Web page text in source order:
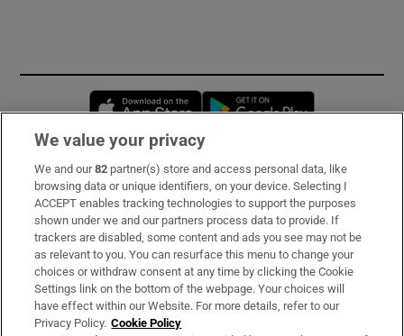
Opens in new window
Subscribe
Support
About Us
Irish Times Products & Services
We value your privacy
We and our82 partner(s) store and access personal data, like
browsing data or unique identifiers, on your device. Selecting I
ACCEPT enables tracking technologies to support the purposes
shown under we and our partners process data to provide. If
trackers are disabled, some content and ads you see may not be
as relevant to you. You can resurface this menu to change your
choices or withdraw consent at any time by clicking the Cookie
Settings link on the bottom of the webpage. Your choices will
have effect within our Website. For more details, refer to our
Privacy Policy. Cookie Policy